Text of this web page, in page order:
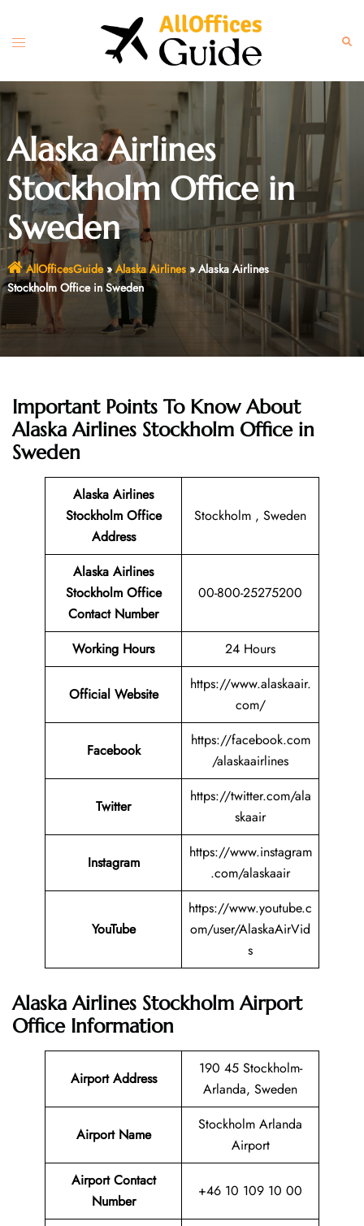
content
Toggle
Alaska Airlines
Stockholm Office in
Sweden
AllOfficesGuide» Alaska Airlines» Alaska Airlines
Stockholm Office in Sweden
Important Points To Know About
Alaska Airlines Stockholm Office in
Sweden
Alaska Airlines
Stockholm Office
Address
Stockholm , Sweden
Alaska Airlines
Stockholm Office
Contact Number
00-800-25275200
Working Hours 24 Hours
Official Website
https://www.alaskaair.
com/
Facebook
https://facebook.com
/alaskaairlines
Twitter
https://twitter.com/ala
skaair
Instagram
https://www.instagram
.com/alaskaair
YouTube
https://www.youtube.c
om/user/AlaskaAirVid
s
Alaska Airlines Stockholm Airport
Office Information
Airport Address
190 45 Stockholm-
Arlanda, Sweden
Airport Name
Stockholm Arlanda
Airport
Airport Contact
Number
+46 10 109 10 00